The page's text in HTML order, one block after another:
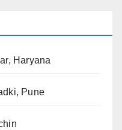
Haryana
Pune